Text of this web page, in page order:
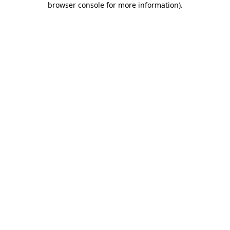
browser console for more information).